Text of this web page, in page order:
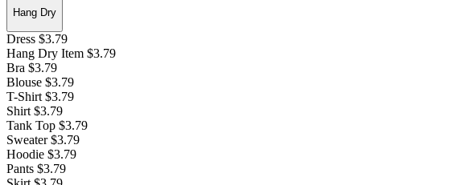
Hang Dry
Dress $3.79
Hang Dry Item $3.79
Bra $3.79
Blouse $3.79
T-Shirt $3.79
Shirt $3.79
Tank Top $3.79
Sweater $3.79
Hoodie $3.79
Pants $3.79